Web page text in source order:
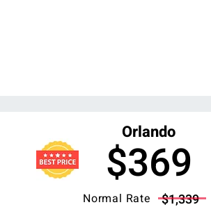
Orlando
$369
Normal Rate
$1,339